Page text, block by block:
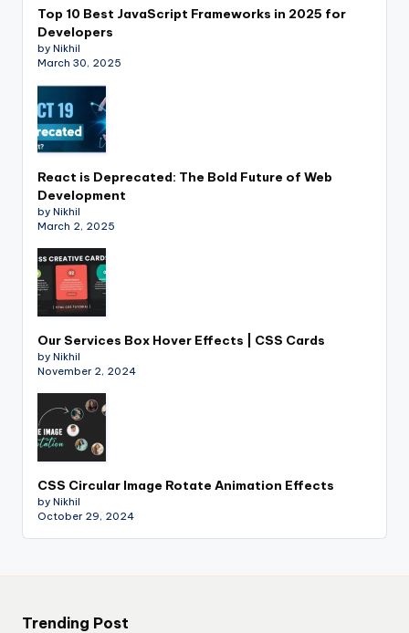
Top 10 Best JavaScript Frameworks in 2025 for
Developers
by Nikhil
March 30, 2025
React is Deprecated: The Bold Future of Web
Development
by Nikhil
March 2, 2025
Our Services Box Hover Effects | CSS Cards
by Nikhil
November 2, 2024
CSS Circular Image Rotate Animation Effects
by Nikhil
October 29, 2024
Trending Post